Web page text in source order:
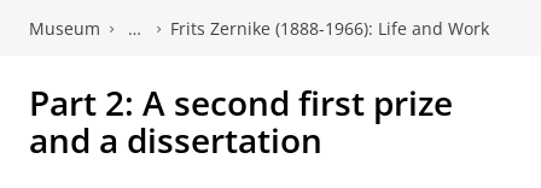
Museum Frits Zernike (1888-1966): Life and Work
Part 2: A second first prize
and a dissertation